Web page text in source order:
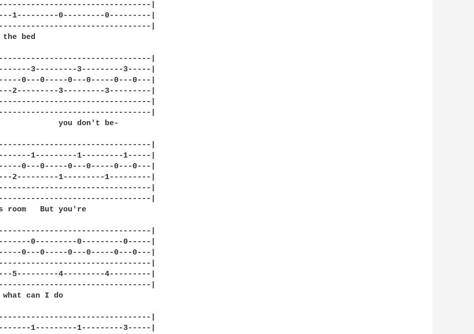
|
1---------0---------0---------|
|
the bed
|
3---------3---------3-----|
0---0-----0---0-----0---0---|
2---------3---------3---------|
|
|
you don't be-
|
1---------1---------1-----|
0---0-----0---0-----0---0---|
2---------1---------1---------|
|
|
room   But you're
|
0---------0---------0-----|
0---0-----0---0-----0---0---|
|
5---------4---------4---------|
|
what can I do
|
1---------1---------3-----|